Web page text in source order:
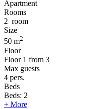
Apartment
Rooms
2 room
Size
50 m2
Floor
Floor 1 from 3
Max guests
4 pers.
Beds
Beds: 2
+ More